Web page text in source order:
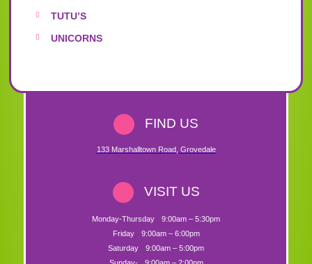
TUTU’S
UNICORNS
FIND US
133 Marshalltown Road, Grovedale
VISIT US
Monday-Thursday
9:00am – 5:30pm
Friday
9:00am – 6:00pm
Saturday
9:00am – 5:00pm
Sunday-
9:00am – 2:00pm